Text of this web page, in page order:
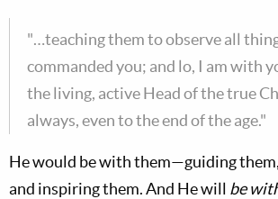
"…teaching them to observe all
commanded you; and lo, I am with
the living, active Head of the true
always, even to the end of the age."
He would be with them—guiding
and inspiring them. And He will be